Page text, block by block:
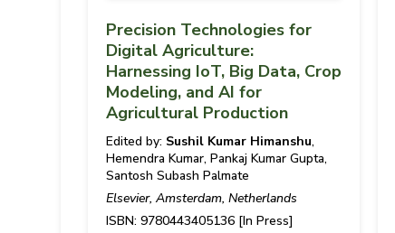
Precision Technologies for
Digital Agriculture:
Harnessing IoT, Big Data, Crop
Modeling, and AI for
Agricultural Production
Edited by: Sushil Kumar Himanshu,
Hemendra Kumar, Pankaj Kumar Gupta,
Santosh Subash Palmate
Elsevier, Amsterdam, Netherlands
ISBN: 9780443405136 [In Press]